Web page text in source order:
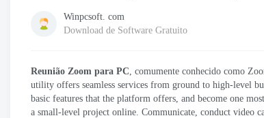
Winpcsoft. com
Download de Software Gratuito
Reunião Zoom para PC, comumente conhecido como
utility offers seamless services from ground to high-level
basic features that the platform offers, and become one
a small-level project online. Communicate, conduct video